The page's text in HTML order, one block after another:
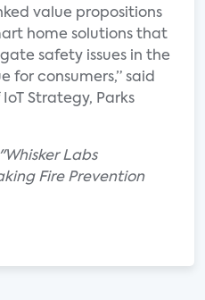
value propositions
home solutions that
safety issues in the
for consumers,” said
Strategy, Parks
Labs
Fire Prevention